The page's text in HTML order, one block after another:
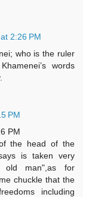
2:26 PM
who is the ruler
words
PM
PM
the head of the
is taken very
old man",as for
chuckle that the
including